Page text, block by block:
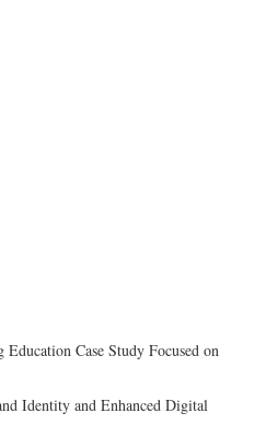
Case Study Focused on
Identity and Enhanced Digital